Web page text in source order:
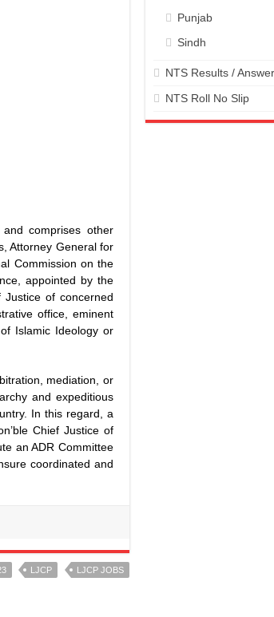
comprises other
Attorney General for
Commission on the
appointed by the
of concerned
office, eminent
Islamic Ideology or
mediation, or
and expeditious
In this regard, a
Chief Justice of
an ADR Committee
coordinated and
LJCP
LJCP JOBS
Punjab
Sindh
NTS Results /
NTS Roll No Slip